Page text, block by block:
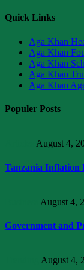
Quick Links
Aga Khan
Aga Khan
Aga Khan
Aga Khan
Aga Khan
Populer Posts
August 4,
Tanzania Inflation
August 4,
Government and
August 4,